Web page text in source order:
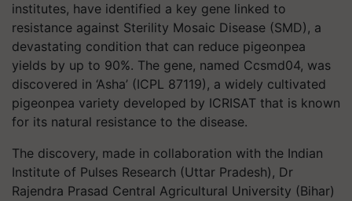
institutes, have identified a key gene linked to
resistance against Sterility Mosaic Disease (SMD), a
devastating condition that can reduce pigeonpea
yields by up to 90%. The gene, named Ccsmd04, was
discovered in ‘Asha’ (ICPL 87119), a widely cultivated
pigeonpea variety developed by ICRISAT that is known
for its natural resistance to the disease.
The discovery, made in collaboration with the Indian
Institute of Pulses Research (Uttar Pradesh), Dr
Rajendra Prasad Central Agricultural University (Bihar)